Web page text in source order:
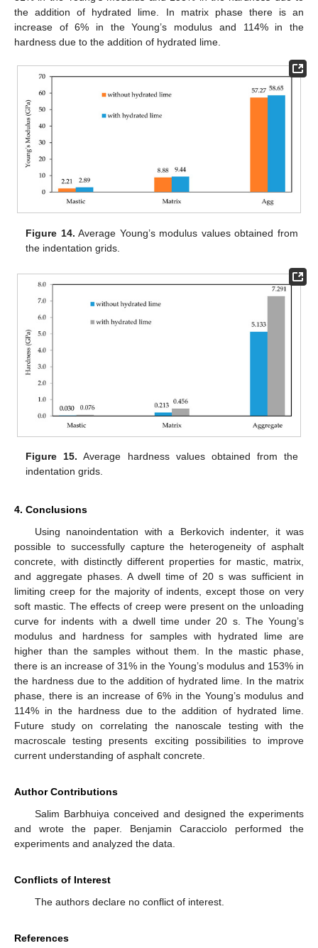
the addition of hydrated lime. In matrix phase there is an
increase of 6% in the Young’s modulus and 114% in the
hardness due to the addition of hydrated lime.
Figure 14. Average Young’s modulus values obtained from
the indentation grids.
Figure 15. Average hardness values obtained from the
indentation grids.
4. Conclusions
Using nanoindentation with a Berkovich indenter, it was
possible to successfully capture the heterogeneity of asphalt
concrete, with distinctly different properties for mastic, matrix,
and aggregate phases. A dwell time of 20 s was sufficient in
limiting creep for the majority of indents, except those on very
soft mastic. The effects of creep were present on the unloading
curve for indents with a dwell time under 20 s. The Young’s
modulus and hardness for samples with hydrated lime are
higher than the samples without them. In the mastic phase,
there is an increase of 31% in the Young’s modulus and 153% in
the hardness due to the addition of hydrated lime. In the matrix
phase, there is an increase of 6% in the Young’s modulus and
114% in the hardness due to the addition of hydrated lime.
Future study on correlating the nanoscale testing with the
macroscale testing presents exciting possibilities to improve
current understanding of asphalt concrete.
Author Contributions
Salim Barbhuiya conceived and designed the experiments
and wrote the paper. Benjamin Caracciolo performed the
experiments and analyzed the data.
Conflicts of Interest
The authors declare no conflict of interest.
References